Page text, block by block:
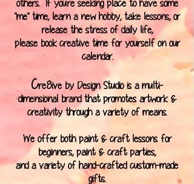
others. If you're seeking place to have some
"me" time, learn a new hobby, take lessons, or
release the stress of daily life,
please book creative time for yourself on our
calendar.
Cre8ive by Design Studio is a multi-
dimensional brand that promotes artwork &
creativity through a variety of means.
We offer both paint & craft lessons for
beginners, paint & craft parties,
and a variety of hand-crafted custom-made
gifts.